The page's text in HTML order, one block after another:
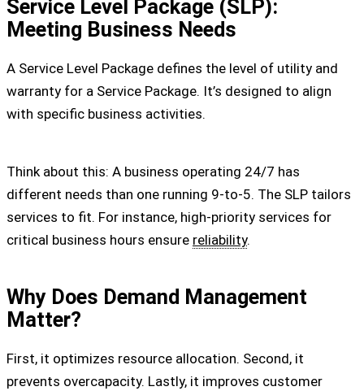
Service Level Package (SLP):
Meeting Business Needs
A Service Level Package defines the level of utility and
warranty for a Service Package. It’s designed to align
with specific business activities.
Think about this: A business operating 24/7 has
different needs than one running 9-to-5. The SLP tailors
services to fit. For instance, high-priority services for
critical business hours ensure reliability.
Why Does Demand Management
Matter?
First, it optimizes resource allocation. Second, it
prevents overcapacity. Lastly, it improves customer